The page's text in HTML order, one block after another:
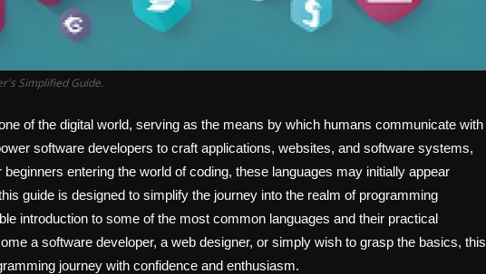
Simplified Guide.
of the digital world, serving as the means by which humans communicate with
software developers to craft applications, websites, and software systems,
entering the world of coding, these languages may initially appear
guide is designed to simplify the journey into the realm of programming
introduction to some of the most common languages and their practical
a software developer, a web designer, or simply wish to grasp the basics, this
journey with confidence and enthusiasm.